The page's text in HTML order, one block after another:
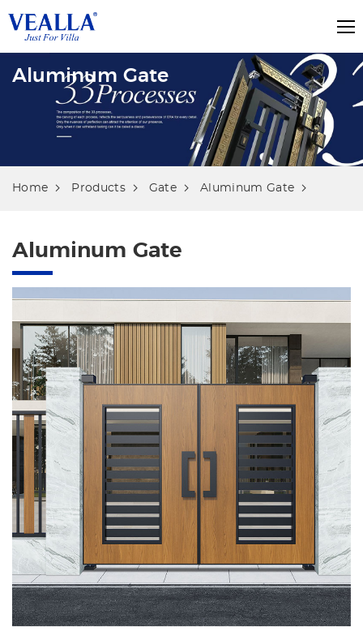
Aluminum Gate
Home Products Gate Aluminum Gate
Aluminum Gate